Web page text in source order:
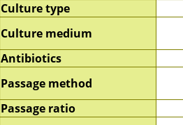
Culture type
Culture medium
Antibiotics
Passage method
Passage ratio